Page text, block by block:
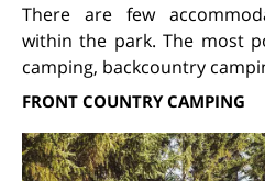
There are few
within the park. The most
camping, backcountry
FRONT COUNTRY CAMPING